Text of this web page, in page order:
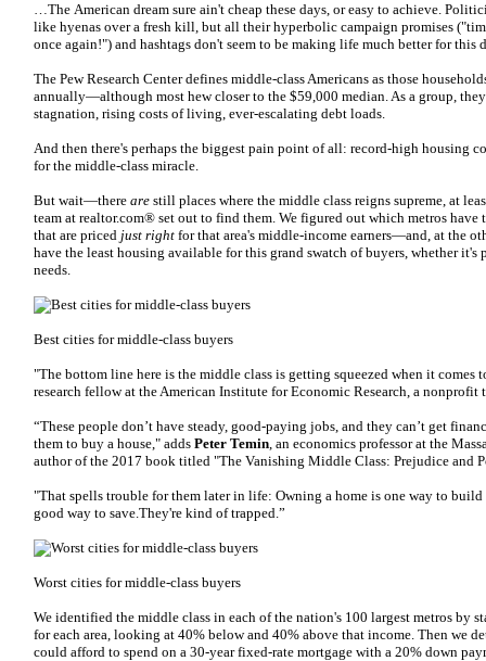
…The American dream sure ain't cheap these days, or easy to achieve.
like hyenas over a fresh kill, but all their hyperbolic campaign promises
once again!") and hashtags don't seem to be making life much better for
The Pew Research Center defines middle-class Americans as those
annually—although most hew closer to the $59,000 median. As a group,
stagnation, rising costs of living, ever-escalating debt loads.
And then there's perhaps the biggest pain point of all: record-high housing
for the middle-class miracle.
But wait—there are still places where the middle class reigns supreme, at
team at realtor.com® set out to find them. We figured out which metros have
that are priced just right for that area's middle-income earners—and, at the
have the least housing available for this grand swatch of buyers, whether
needs.
Best cities for middle-class buyers
"The bottom line here is the middle class is getting squeezed when it comes
research fellow at the American Institute for Economic Research, a nonprofit
“These people don’t have steady, good-paying jobs, and they can’t get
them to buy a house," adds Peter Temin, an economics professor at the
author of the 2017 book titled "The Vanishing Middle Class: Prejudice and
"That spells trouble for them later in life: Owning a home is one way to build
good way to save.They're kind of trapped.”
Worst cities for middle-class buyers
We identified the middle class in each of the nation's 100 largest metros by
for each area, looking at 40% below and 40% above that income. Then we
could afford to spend on a 30-year fixed-rate mortgage with a 20% down